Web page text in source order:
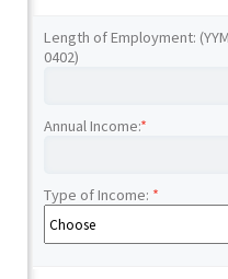
Length of Employment:
0402)
Annual Income:*
Type of Income: *